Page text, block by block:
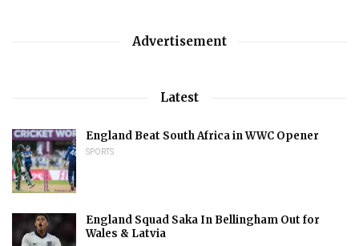
Advertisement
Latest
England Beat South Africa in WWC Opener
SPORTS
England Squad Saka In Bellingham Out for
Wales & Latvia